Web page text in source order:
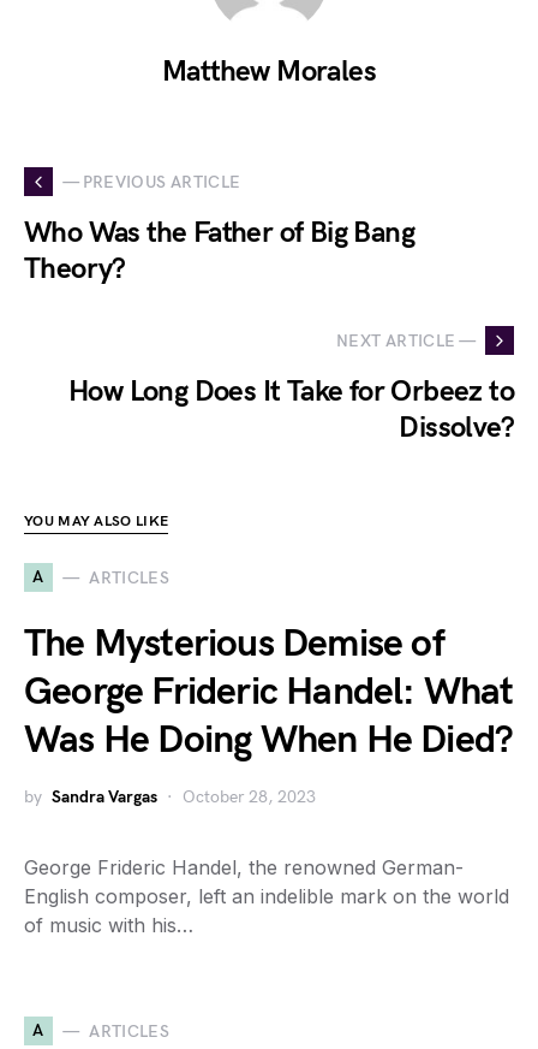
Matthew Morales
— PREVIOUS ARTICLE
Who Was the Father of Big Bang
Theory?
NEXT ARTICLE —
How Long Does It Take for Orbeez to
Dissolve?
YOU MAY ALSO LIKE
A ARTICLES
The Mysterious Demise of
George Frideric Handel: What
Was He Doing When He Died?
by Sandra Vargas October 28, 2023
George Frideric Handel, the renowned German-
English composer, left an indelible mark on the world
of music with his…
A ARTICLES